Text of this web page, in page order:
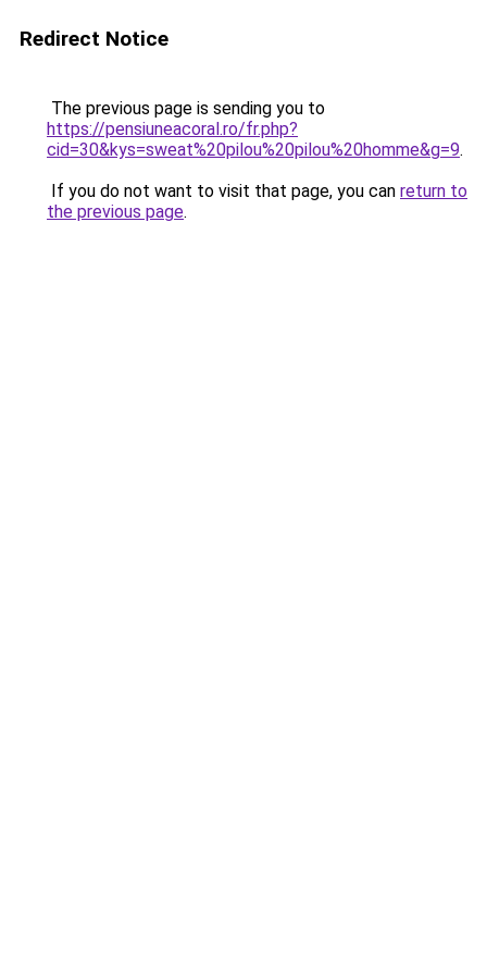
Redirect Notice
The previous page is sending you to
https://pensiuneacoral.ro/fr.php?
cid=30&kys=sweat%20pilou%20pilou%20homme&g=9.
If you do not want to visit that page, you can return to
the previous page.